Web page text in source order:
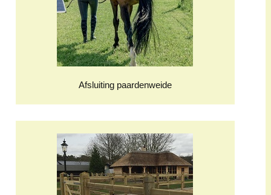
Afsluiting paardenweide